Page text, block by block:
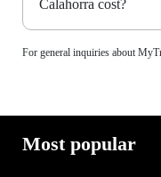
Calahorra cost?
For general inquiries about
Most popular